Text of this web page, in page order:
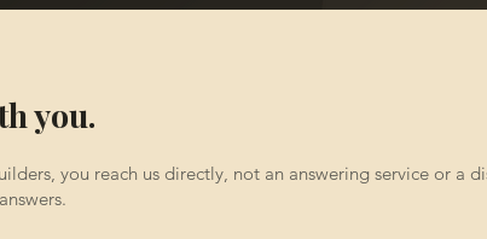
you.
you reach us directly, not an answering service or a